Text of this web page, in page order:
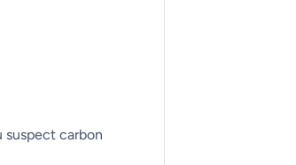
suspect carbon